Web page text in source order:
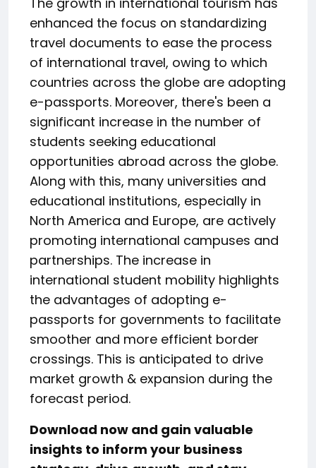
enhanced the focus on standardizing
travel documents to ease the process
of international travel, owing to which
countries across the globe are adopting
e-passports. Moreover, there's been a
significant increase in the number of
students seeking educational
opportunities abroad across the globe.
Along with this, many universities and
educational institutions, especially in
North America and Europe, are actively
promoting international campuses and
partnerships. The increase in
international student mobility highlights
the advantages of adopting e-
passports for governments to facilitate
smoother and more efficient border
crossings. This is anticipated to drive
market growth & expansion during the
forecast period.
Download now and gain valuable
insights to inform your business